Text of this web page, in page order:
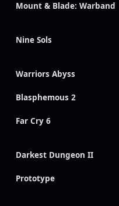
Mount & Blade: Warband
Nine Sols
Warriors Abyss
Blasphemous 2
Far Cry 6
Darkest Dungeon II
Prototype